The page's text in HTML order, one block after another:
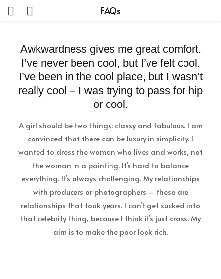
FAQs
Awkwardness gives me great comfort.
I’ve never been cool, but I’ve felt cool.
I’ve been in the cool place, but I wasn’t
really cool – I was trying to pass for hip
or cool.
A girl should be two things: classy and fabulous. I am
convinced that there can be luxury in simplicity. I
wanted to dress the woman who lives and works, not
the woman in a painting. It’s hard to balance
everything. It’s always challenging. My relationships
with producers or photographers – these are
relationships that took years. I can’t get sucked into
that celebrity thing, because I think it’s just crass. My
aim is to make the poor look rich.